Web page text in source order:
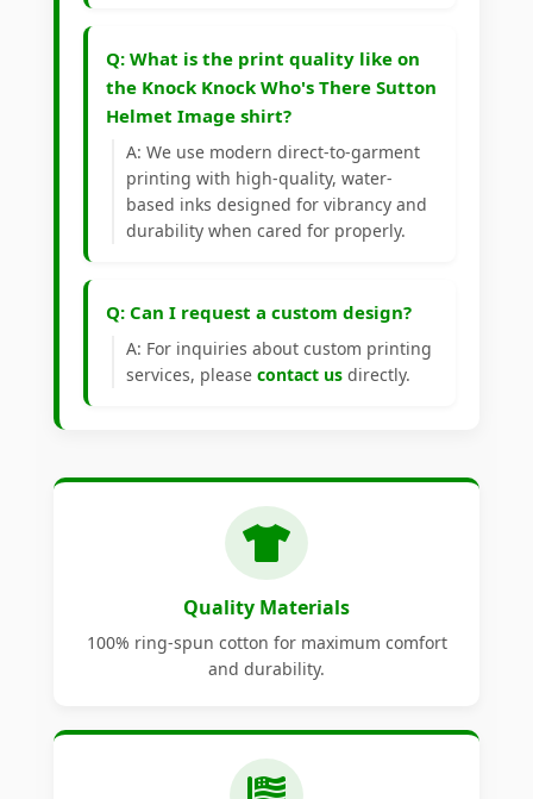
Q: What is the print quality like on
the Knock Knock Who's There Sutton
Helmet Image shirt?
A: We use modern direct-to-garment
printing with high-quality, water-
based inks designed for vibrancy and
durability when cared for properly.
Q: Can I request a custom design?
A: For inquiries about custom printing
services, please contact us directly.
Quality Materials
100% ring-spun cotton for maximum comfort
and durability.